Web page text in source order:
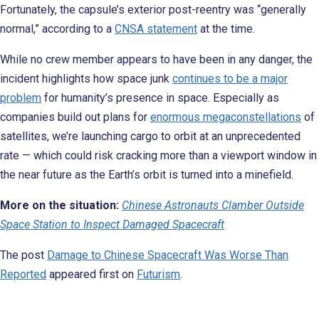
Fortunately, the capsule’s exterior post-reentry was “generally
normal,” according to a CNSA statement at the time.
While no crew member appears to have been in any danger, the
incident highlights how space junk continues to be a major
problem for humanity’s presence in space. Especially as
companies build out plans for enormous megaconstellations of
satellites, we’re launching cargo to orbit at an unprecedented
rate — which could risk cracking more than a viewport window in
the near future as the Earth’s orbit is turned into a minefield.
More on the situation: Chinese Astronauts Clamber Outside
Space Station to Inspect Damaged Spacecraft
The post Damage to Chinese Spacecraft Was Worse Than
Reported appeared first on Futurism.